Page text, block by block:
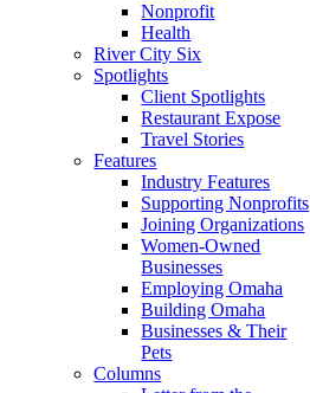
Nonprofit
Health
River City Six
Spotlights
Client Spotlights
Restaurant Expose
Travel Stories
Features
Industry Features
Supporting Nonprofits
Joining Organizations
Women-Owned
Businesses
Employing Omaha
Building Omaha
Businesses & Their
Pets
Columns